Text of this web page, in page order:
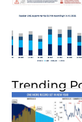
Trending